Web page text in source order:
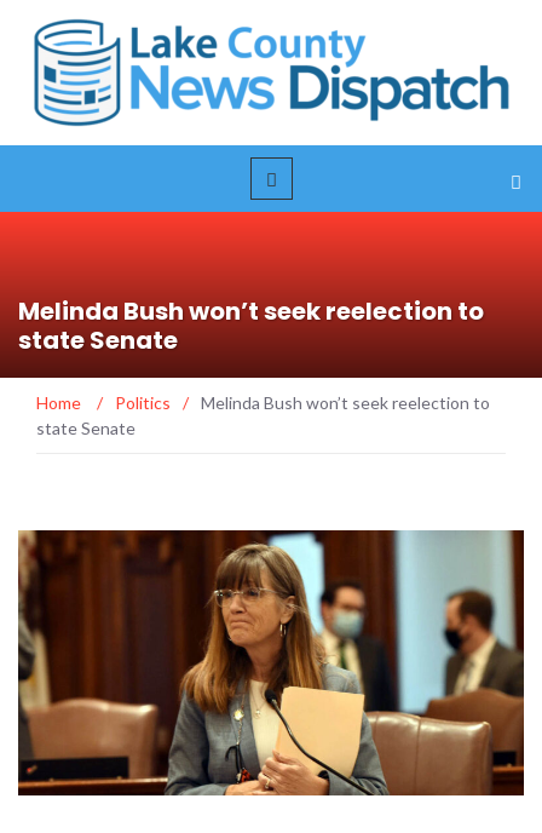
Melinda Bush won’t seek reelection to
state Senate
Home / Politics / Melinda Bush won’t seek reelection to
state Senate